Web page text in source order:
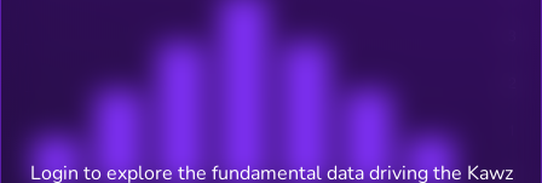
Login to explore the fundamental data driving the Kawz